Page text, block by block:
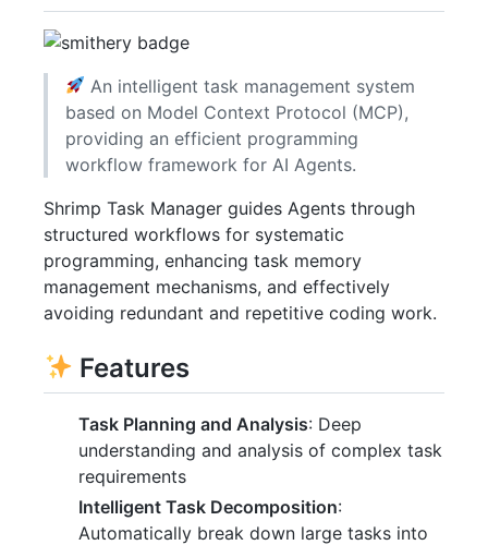
An intelligent task management system
based on Model Context Protocol (MCP),
providing an efficient programming
workflow framework for AI Agents.
Shrimp Task Manager guides Agents through
structured workflows for systematic
programming, enhancing task memory
management mechanisms, and effectively
avoiding redundant and repetitive coding work.
Features
Task Planning and Analysis: Deep
understanding and analysis of complex task
requirements
Intelligent Task Decomposition:
Automatically break down large tasks into